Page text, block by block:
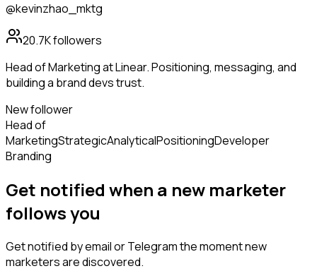
@kevinzhao_mktg
20.7Kfollowers
Head of Marketing at Linear. Positioning, messaging, and
building a brand devs trust.
New follower
Head of
MarketingStrategicAnalyticalPositioningDeveloper
Branding
Get notified when a new marketer
followsyou
Get notified by email or Telegram the moment new
marketersare discovered.